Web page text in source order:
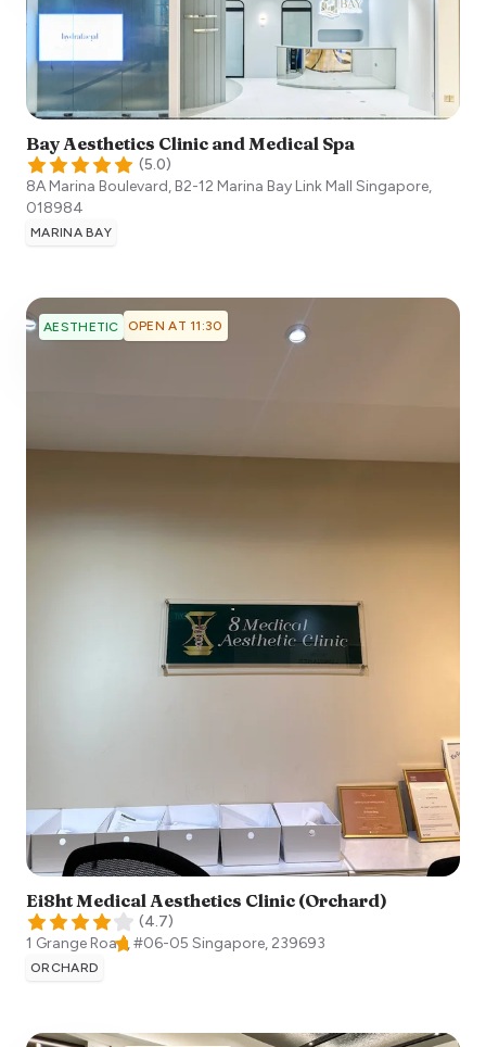
Bay Aesthetics Clinic and Medical Spa
(5.0)
8A Marina Boulevard, B2-12 Marina Bay Link Mall Singapore,
018984
MARINA BAY
AESTHETIC OPEN AT 11:30
Ei8ht Medical Aesthetics Clinic (Orchard)
(4.7)
1 Grange Road, #06-05 Singapore, 239693
ORCHARD